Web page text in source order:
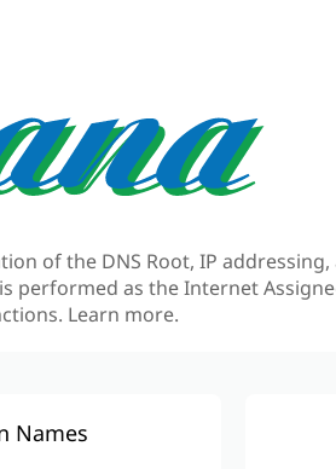
of the DNS Root, IP
performed as the Internet
Learn more.
Names